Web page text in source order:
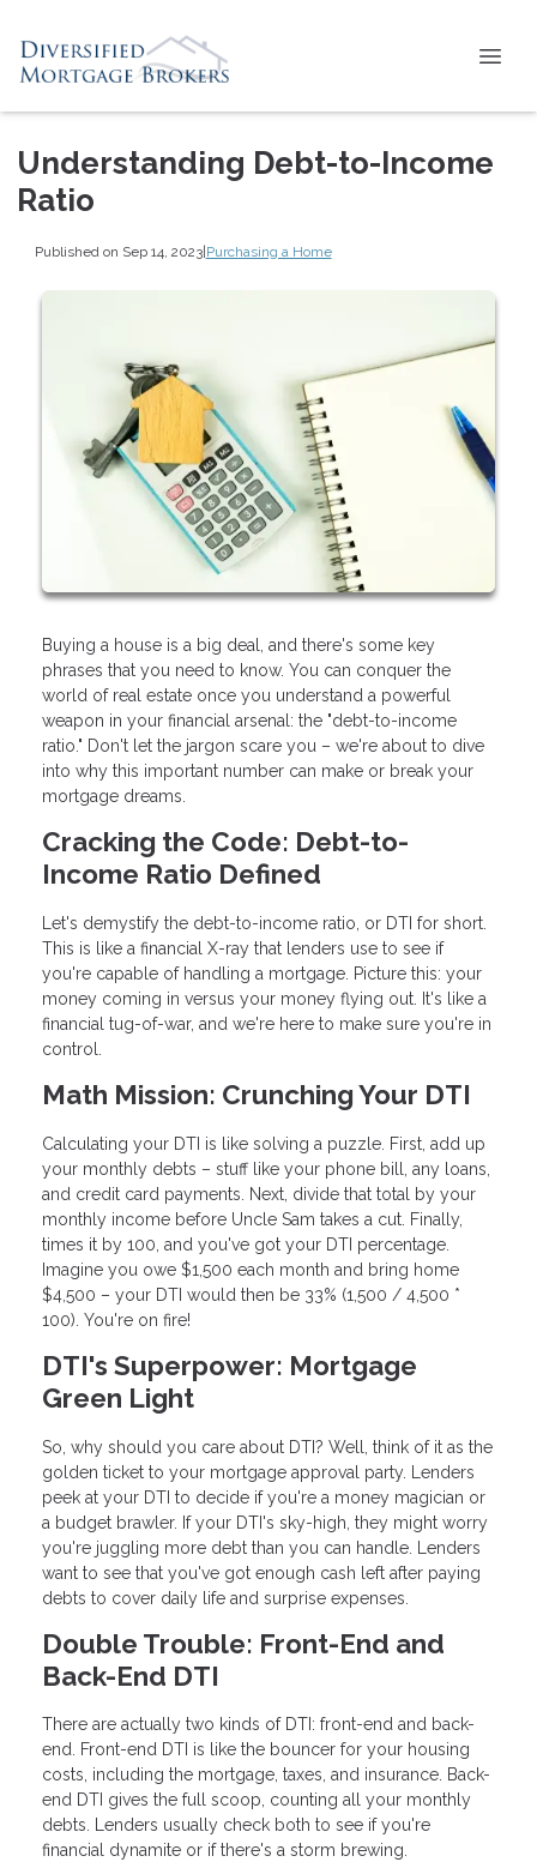
Understanding Debt-to-Income
Ratio
Published on Sep 14, 2023|Purchasing a Home
Buying a house is a big deal, and there's some key
phrases that you need to know. You can conquer the
world of real estate once you understand a powerful
weapon in your financial arsenal: the "debt-to-income
ratio." Don't let the jargon scare you – we're about to dive
into why this important number can make or break your
mortgage dreams.
Cracking the Code: Debt-to-
Income Ratio Defined
Let's demystify the debt-to-income ratio, or DTI for short.
This is like a financial X-ray that lenders use to see if
you're capable of handling a mortgage. Picture this: your
money coming in versus your money flying out. It's like a
financial tug-of-war, and we're here to make sure you're in
control.
Math Mission: Crunching Your DTI
Calculating your DTI is like solving a puzzle. First, add up
your monthly debts – stuff like your phone bill, any loans,
and credit card payments. Next, divide that total by your
monthly income before Uncle Sam takes a cut. Finally,
times it by 100, and you've got your DTI percentage.
Imagine you owe $1,500 each month and bring home
$4,500 – your DTI would then be 33% (1,500 / 4,500 *
100). You're on fire!
DTI's Superpower: Mortgage
Green Light
So, why should you care about DTI? Well, think of it as the
golden ticket to your mortgage approval party. Lenders
peek at your DTI to decide if you're a money magician or
a budget brawler. If your DTI's sky-high, they might worry
you're juggling more debt than you can handle. Lenders
want to see that you've got enough cash left after paying
debts to cover daily life and surprise expenses.
Double Trouble: Front-End and
Back-End DTI
There are actually two kinds of DTI: front-end and back-
end. Front-end DTI is like the bouncer for your housing
costs, including the mortgage, taxes, and insurance. Back-
end DTI gives the full scoop, counting all your monthly
debts. Lenders usually check both to see if you're
financial dynamite or if there's a storm brewing.